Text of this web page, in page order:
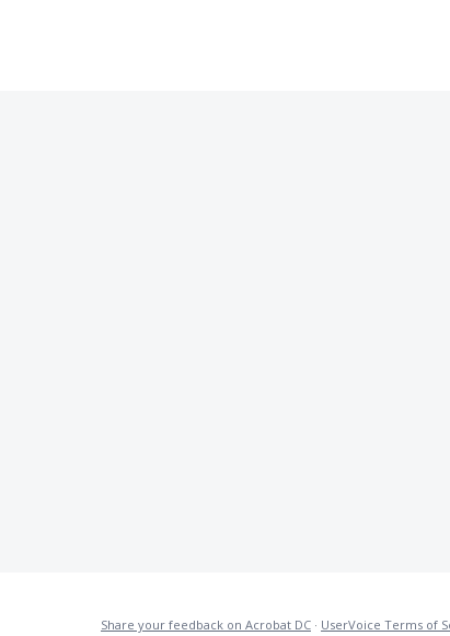
Share your feedback on Acrobat DC · UserVoice Terms of